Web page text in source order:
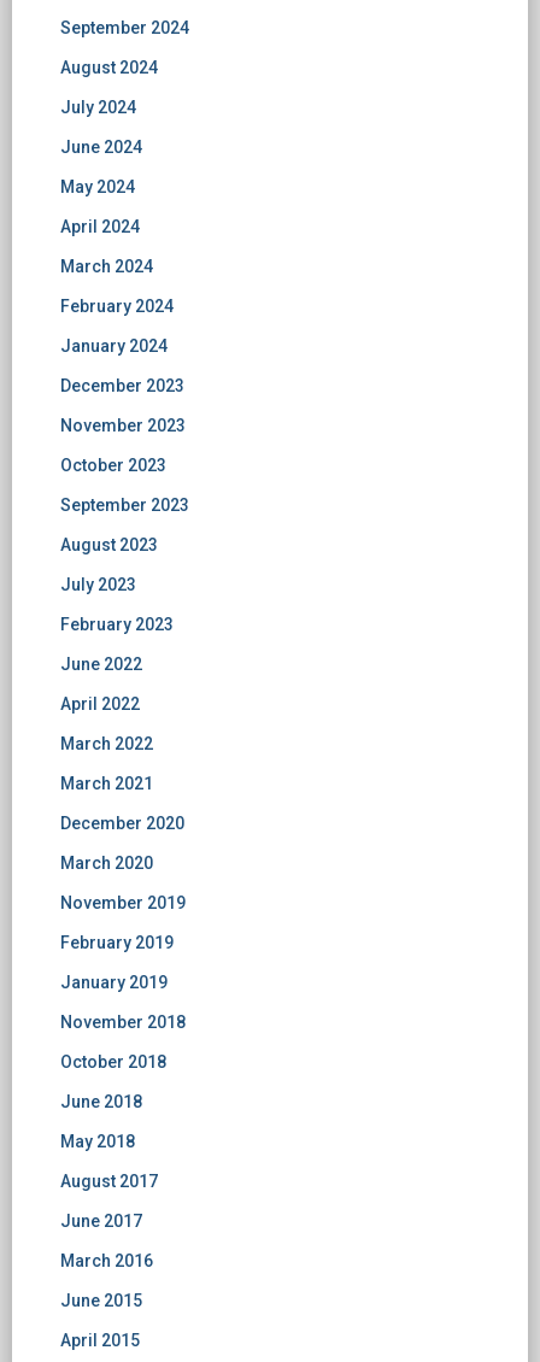
September 2024
August 2024
July 2024
June 2024
May 2024
April 2024
March 2024
February 2024
January 2024
December 2023
November 2023
October 2023
September 2023
August 2023
July 2023
February 2023
June 2022
April 2022
March 2022
March 2021
December 2020
March 2020
November 2019
February 2019
January 2019
November 2018
October 2018
June 2018
May 2018
August 2017
June 2017
March 2016
June 2015
April 2015